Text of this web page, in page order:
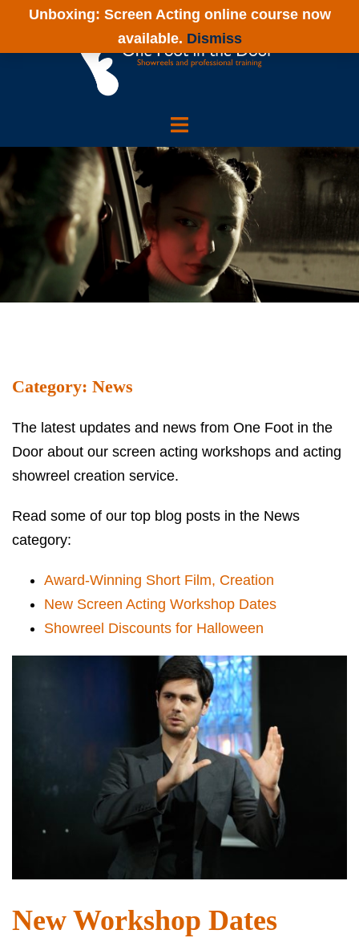
Category: News
The latest updates and news from One Foot in the
Door about our screen acting workshops and acting
showreel creation service.
Read some of our top blog posts in the News
category:
Award-Winning Short Film, Creation
New Screen Acting Workshop Dates
Showreel Discounts for Halloween
New Workshop Dates
Unboxing: Screen Acting online course now
available. Dismiss